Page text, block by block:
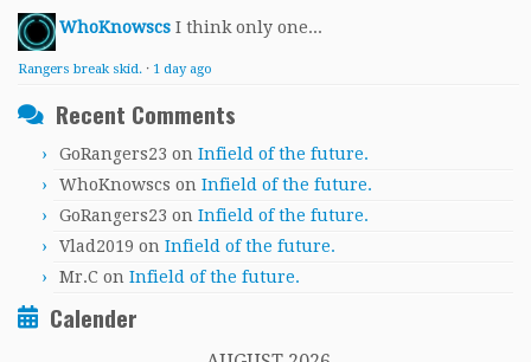
WhoKnowscs I think only one...
Rangers break skid. · 1 day ago
Recent Comments
GoRangers23 on Infield of the future.
WhoKnowscs on Infield of the future.
GoRangers23 on Infield of the future.
Vlad2019 on Infield of the future.
Mr.C on Infield of the future.
Calender